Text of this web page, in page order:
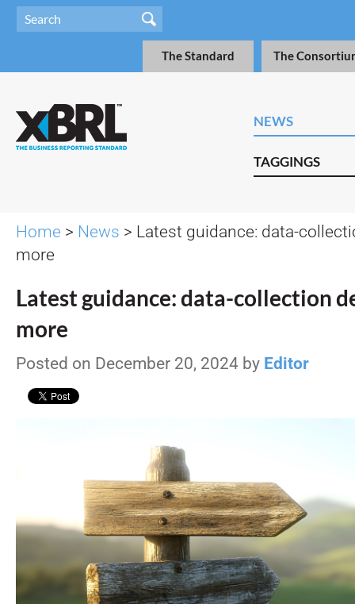
The Standard The
NEWS
TAGGINGS
Home > News > Latest guidance: data-
more
Latest guidance: data-collection
more
Posted on December 20, 2024 by Editor